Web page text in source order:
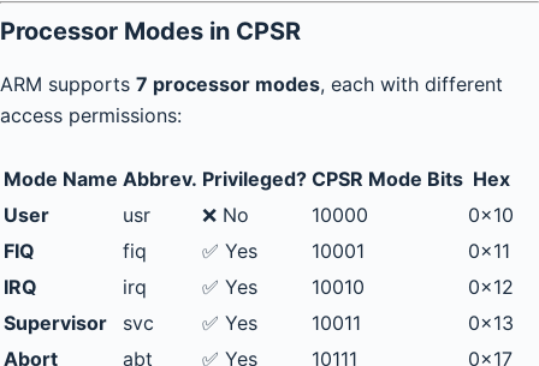
Processor Modes in CPSR
ARM supports 7 processor modes, each with different
access permissions:
Mode Name Abbrev. Privileged? CPSR Mode Bits Hex
User
usr ❌ No 10000
0x10
FIQ
fiq ✅ Yes 10001
0x11
IRQ
irq ✅ Yes 10010
0x12
Supervisor
svc ✅ Yes 10011
0x13
Abort
abt ✅ Yes 10111
0x17